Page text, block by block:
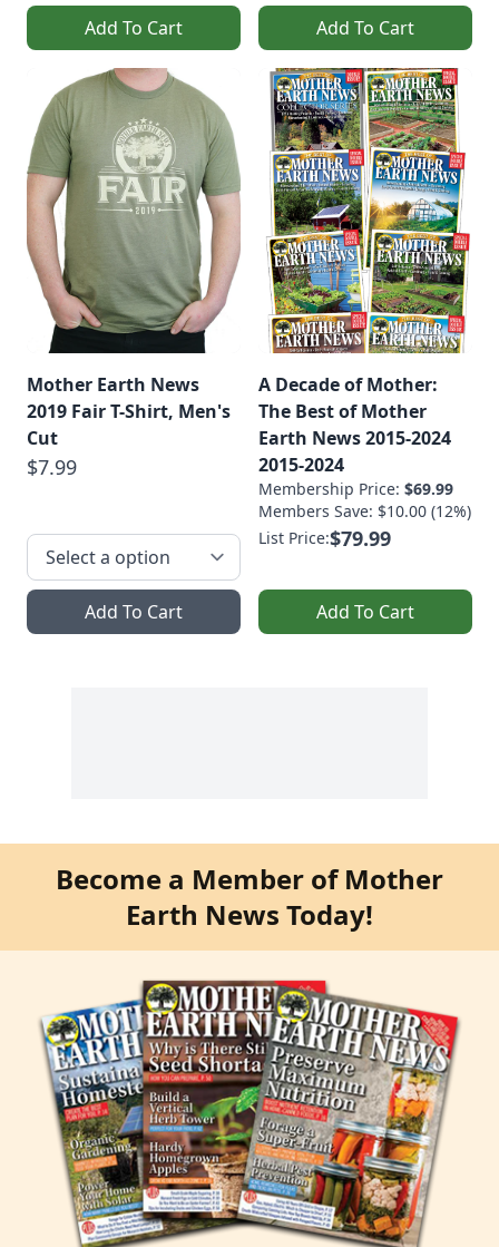
Add To Cart Add To Cart
Mother Earth News
2019 Fair T-Shirt, Men's
Cut
$7.99
Add To Cart
A Decade of Mother:
The Best of Mother
Earth News 2015-2024
2015-2024
Membership Price: $69.99
Members Save: $10.00 (12%)
List Price:$79.99
Add To Cart
Become a Member of Mother
Earth News Today!